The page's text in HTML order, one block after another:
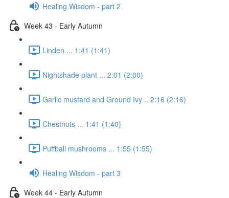
Healing Wisdom - part 2
Week 43 - Early Autumn
Linden ... 1:41 (1:41)
Nightshade plant ... 2:01 (2:00)
Garlic mustard and Ground Ivy .. 2:16 (2:16)
Chestnuts ... 1:41 (1:40)
Puffball mushrooms ... 1:55 (1:55)
Healing Wisdom - part 3
Week 44 - Early Autumn